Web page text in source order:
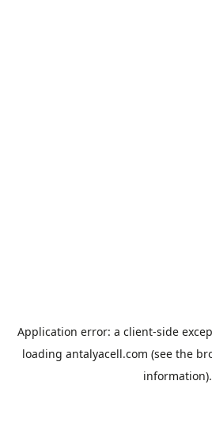
Application error: a client-side
loading antalyacell.com (see the
information).